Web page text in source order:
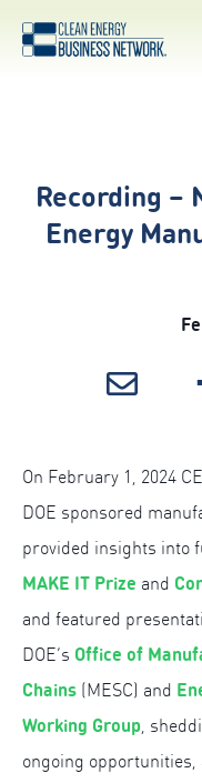
Recording –
Energy
On February 1, 2024
DOE sponsored
provided insights into
MAKE IT Prize and
and featured
DOE’s Office of
Chains (MESC) and
Working Group,
ongoing